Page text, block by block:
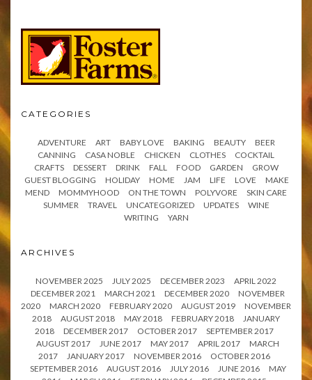
CATEGORIES
ADVENTURE ART BABY LOVE BAKING BEAUTY
BEER
CANNING
CASA NOBLE CHICKEN CLOTHES
COCKTAIL
CRAFTS
DESSERT DRINK FALL FOOD GARDEN
GROW
GUEST BLOGGING
HOLIDAY HOME JAM LIFE LOVE
MAKE
MEND
MOMMYHOOD ON THE TOWN POLYVORE
SKIN CARE
SUMMER
TRAVEL UNCATEGORIZED UPDATES
WINE
WRITING
YARN
ARCHIVES
NOVEMBER 2025 JULY 2025 DECEMBER 2023
APRIL 2022
DECEMBER 2021
MARCH 2021 DECEMBER 2020
NOVEMBER
2020
MARCH 2020 FEBRUARY 2020 AUGUST 2019
NOVEMBER
2018
AUGUST 2018 MAY 2018 FEBRUARY 2018
JANUARY
2018
DECEMBER 2017 OCTOBER 2017
SEPTEMBER 2017
AUGUST 2017
JUNE 2017 MAY 2017 APRIL 2017
MARCH
2017
JANUARY 2017 NOVEMBER 2016
OCTOBER 2016
SEPTEMBER 2016
AUGUST 2016 JULY 2016 JUNE 2016
MAY